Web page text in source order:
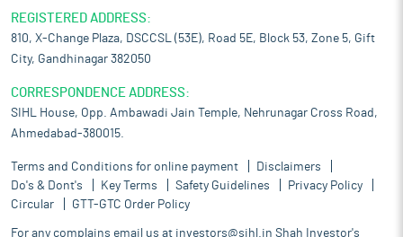
REGISTERED ADDRESS:
810, X-Change Plaza, DSCCSL (53E), Road 5E, Block 53, Zone 5, Gift
City, Gandhinagar 382050
CORRESPONDENCE ADDRESS:
SIHL House, Opp. Ambawadi Jain Temple, Nehrunagar Cross Road,
Ahmedabad-380015.
Terms and Conditions for online payment
Disclaimers
Do's & Dont's
Key Terms Safety Guidelines
Privacy Policy
Circular
GTT-GTC Order Policy
For any complains email us at investors@sihl.in Shah Investor's